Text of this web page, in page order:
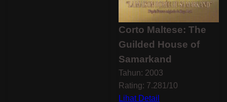
Corto Maltese: The
Guilded House of
Samarkand
Tahun: 2003
Rating: 7.281/10
Lihat Detail